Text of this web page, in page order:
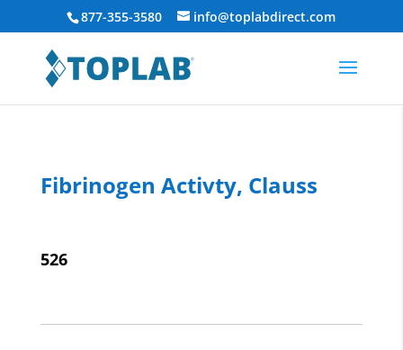
877-355-3580 info@toplabdirect.com
Fibrinogen Activty, Clauss
526